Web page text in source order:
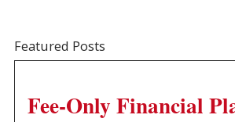
Featured Posts
Fee-Only Financial